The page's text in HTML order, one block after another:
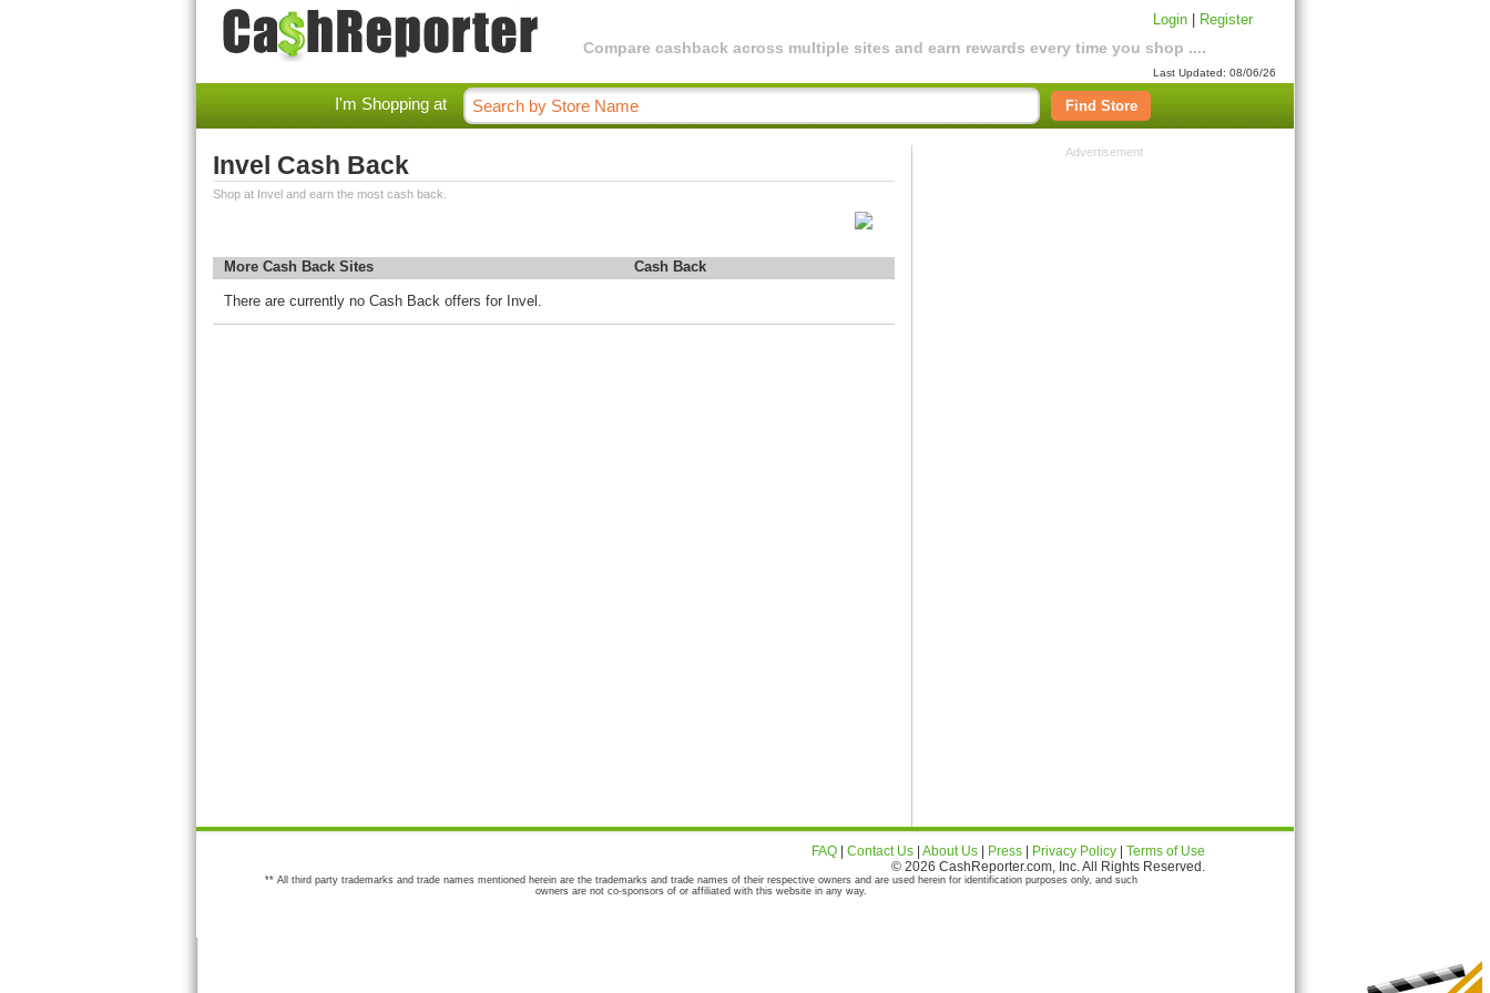
Compare cashback across multiple sites and earn rewards every time you shop ....
Login Register
Last Updated: 08/06/26
I'm Shopping at Find Store
Invel Cash Back
Shop at Invel and earn the most cash back.
More Cash Back Sites Cash Back
There are currently no Cash Back offers for Invel.
Advertisement
FAQ Contact Us About Us Press Privacy Policy
Terms of Use
© 2026 CashReporter.com, Inc. All Rights Reserved.
** All third party trademarks and trade names mentioned herein are the trademarks and trade names of their respective owners and are used herein for identification purposes only, and such
owners are not co-sponsors of or affiliated with this website in any way.